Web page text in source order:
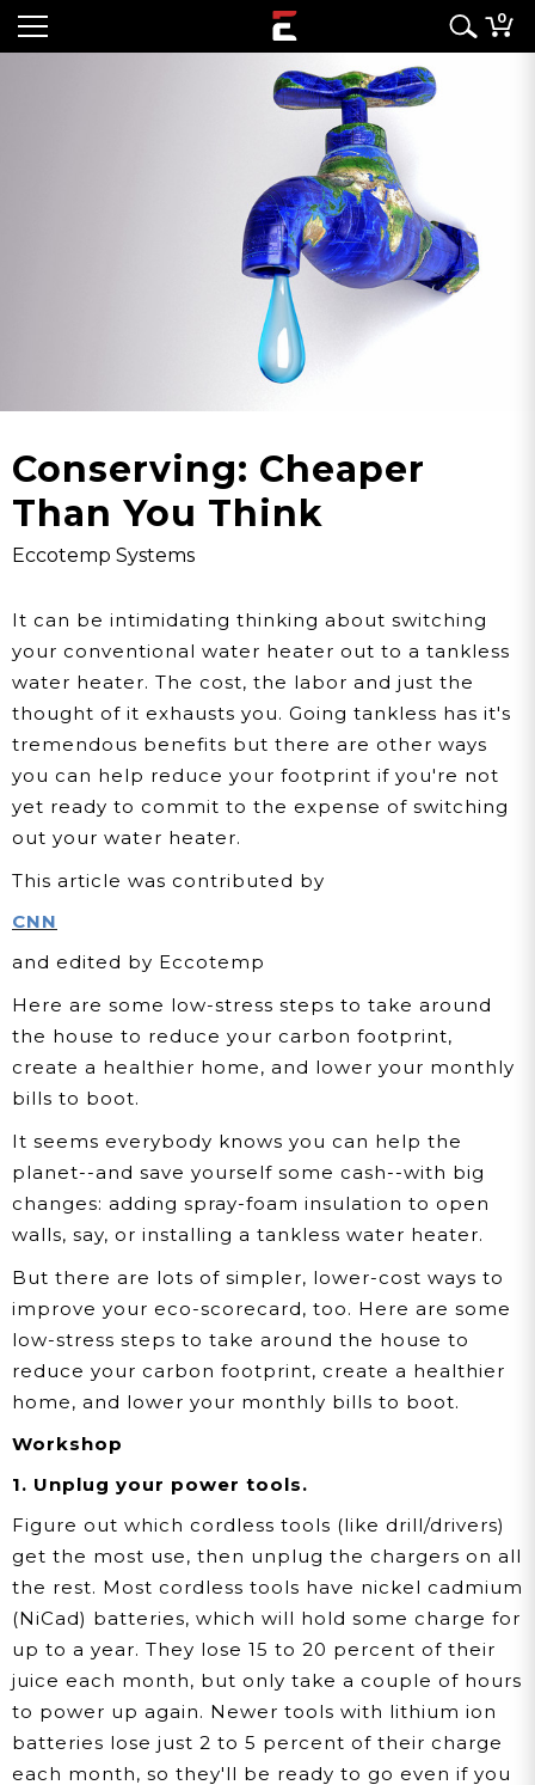
0
Conserving: Cheaper
Than You Think
Eccotemp Systems
It can be intimidating thinking about switching
your conventional water heater out to a tankless
water heater. The cost, the labor and just the
thought of it exhausts you. Going tankless has it's
tremendous benefits but there are other ways
you can help reduce your footprint if you're not
yet ready to commit to the expense of switching
out your water heater.
This article was contributed by
CNN
and edited by Eccotemp
Here are some low-stress steps to take around
the house to reduce your carbon footprint,
create a healthier home, and lower your monthly
bills to boot.
It seems everybody knows you can help the
planet--and save yourself some cash--with big
changes: adding spray-foam insulation to open
walls, say, or installing a tankless water heater.
But there are lots of simpler, lower-cost ways to
improve your eco-scorecard, too. Here are some
low-stress steps to take around the house to
reduce your carbon footprint, create a healthier
home, and lower your monthly bills to boot.
Workshop
1. Unplug your power tools.
Figure out which cordless tools (like drill/drivers)
get the most use, then unplug the chargers on all
the rest. Most cordless tools have nickel cadmium
(NiCad) batteries, which will hold some charge for
up to a year. They lose 15 to 20 percent of their
juice each month, but only take a couple of hours
to power up again. Newer tools with lithium ion
batteries lose just 2 to 5 percent of their charge
each month, so they'll be ready to go even if you